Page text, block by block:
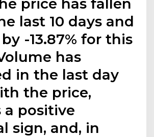
last 10 days and
-13.87% for this
has
in the last day
the price,
a positive
sign, and, in